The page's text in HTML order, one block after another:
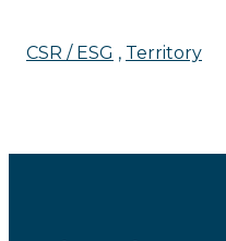
CSR / ESG Territory